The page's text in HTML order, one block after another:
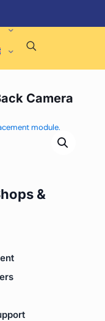
Camera
&